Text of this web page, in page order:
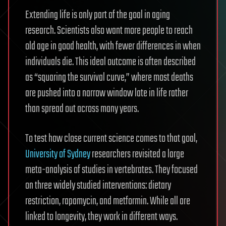
Extending life is only part of the goal in aging
research. Scientists also want more people to reach
old age in good health, with fewer differences in when
individuals die. This ideal outcome is often described
as “squaring the survival curve,” where most deaths
are pushed into a narrow window late in life rather
than spread out across many years.
To test how close current science comes to that goal,
University of Sydneyresearchers revisited a large
meta-analysis of studies in vertebrates. They focused
on three widely studied interventions: dietary
restriction, rapamycin, and metformin. While all are
linked to longevity, they work in different ways.